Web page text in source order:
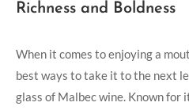
Richness and Boldness
When it​ comes to enjoying a
best ways to take it ‍to the next
glass⁣ of Malbec wine. Known for